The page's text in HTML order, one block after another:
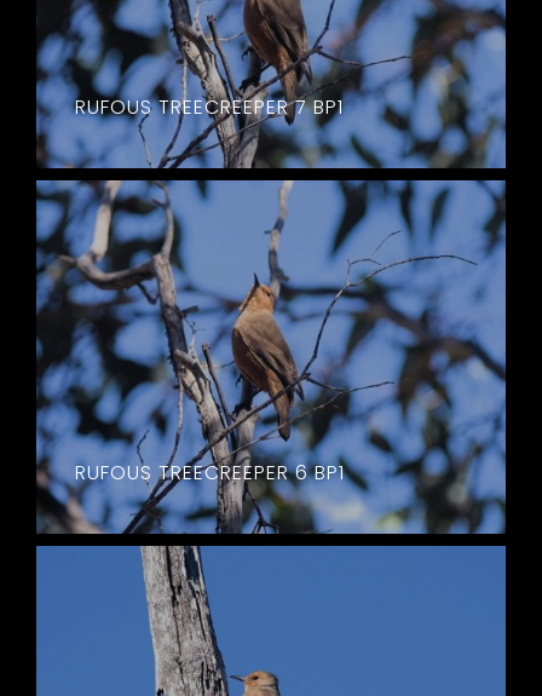
RUFOUS TREECREEPER 7 BP1
RUFOUS TREECREEPER 6 BP1